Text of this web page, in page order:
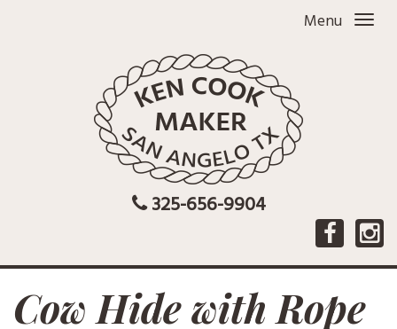
Menu
325-656-9904
Cow Hide with Rope